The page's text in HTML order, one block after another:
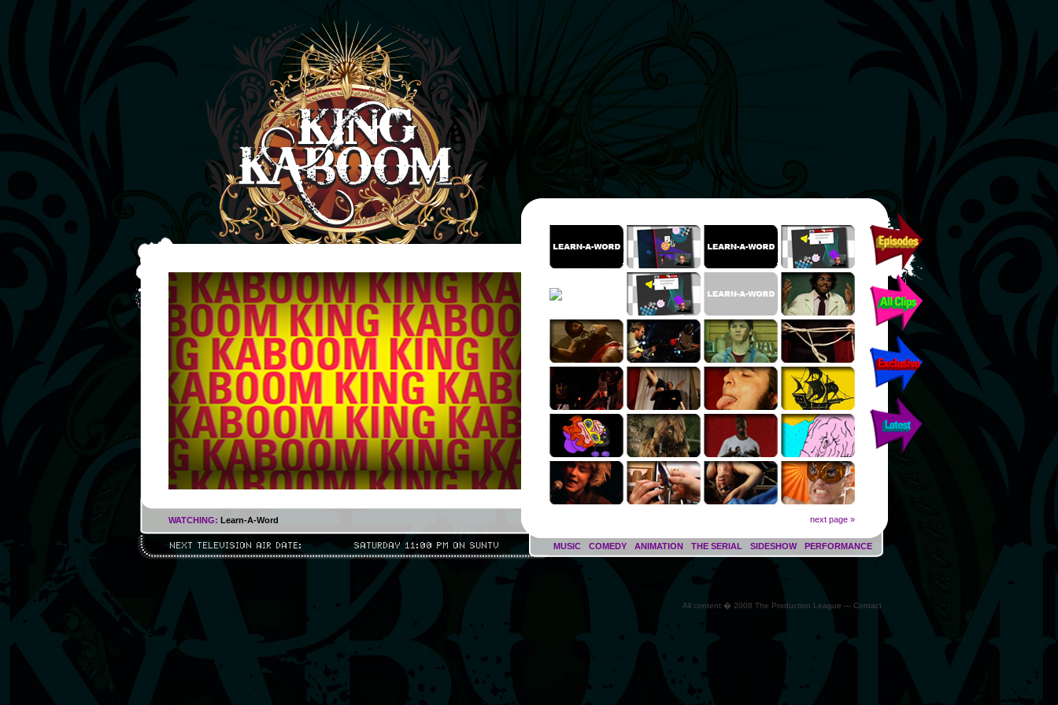
WATCHING: Learn-A-Word next page »
MUSIC COMEDY ANIMATION THE SERIAL SIDESHOW PERFORMANCE
All content � 2008 The Production League --- Contact